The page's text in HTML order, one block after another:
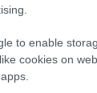
to enable
cookies on